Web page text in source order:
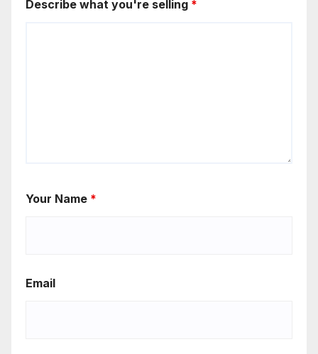
Describe what you're selling *
Your Name *
Email